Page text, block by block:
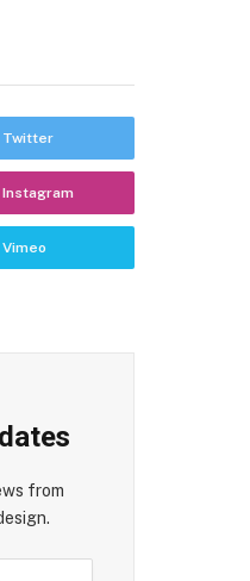
Twitter
Instagram
Vimeo
from